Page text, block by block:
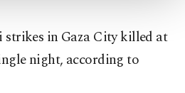
. strikes in Gaza City killed at
night, according to